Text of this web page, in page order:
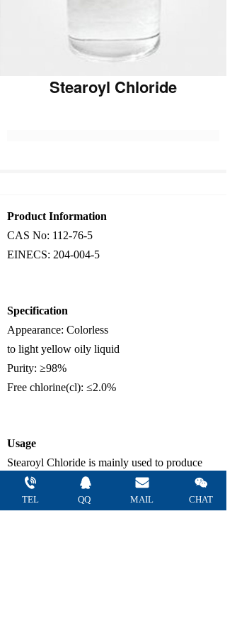
Stearoyl Chloride
Product Information
CAS No: 112-76-5
EINECS: 204-004-5
Specification
Appearance: Colorless
to light yellow oily liquid
Purity: ≥98%
Free chlorine(cl): ≤2.0%
Usage
Stearoyl Chloride is mainly used to produce
surfactant intermediates in the daily chemical
industry, as well as intermediates for medicines
TEL QQ MAIL CHAT